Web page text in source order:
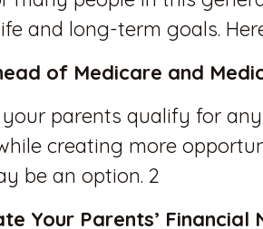
and long-term goals.
of Medicare and
parents qualify for
creating more
be an option. 2
Your Parents’ Financial